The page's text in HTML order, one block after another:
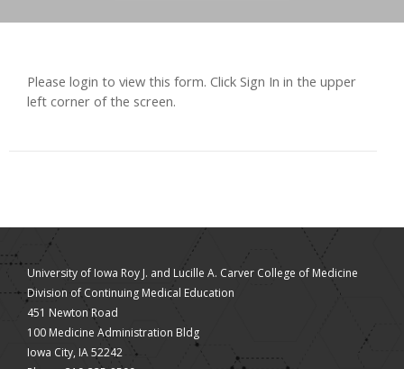
Please login to view this form. Click Sign In in the upper
left corner of the screen.
University of Iowa Roy J. and Lucille A. Carver College of Medicine
Division of Continuing Medical Education
451 Newton Road
100 Medicine Administration Bldg
Iowa City, IA 52242